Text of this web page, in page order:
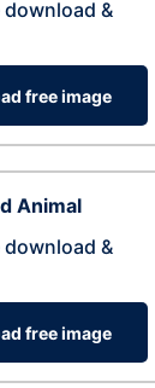
download &
free image
Animal
download &
free image